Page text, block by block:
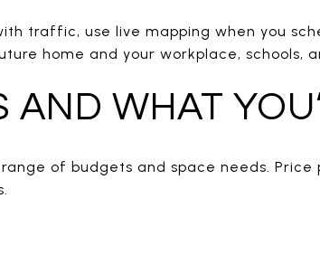
traffic, use live mapping when you
home and your workplace, schools,
AND WHAT
of budgets and space needs.